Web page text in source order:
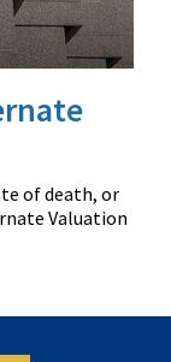
of death, or
Valuation